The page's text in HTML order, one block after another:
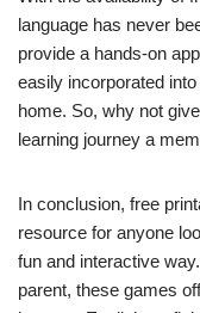
language has never
provide a hands-on
easily incorporated
home. So, why not
learning journey a
In conclusion, free
resource for anyone
fun and interactive
parent, these games